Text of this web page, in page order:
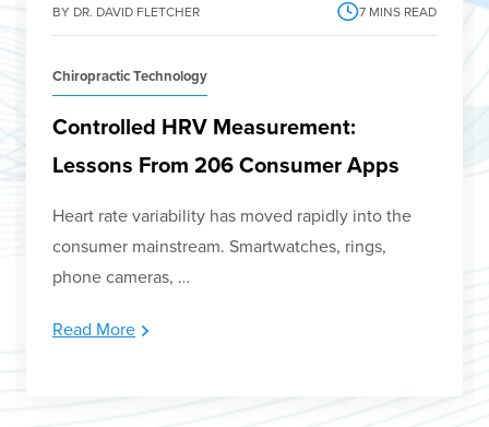
BY DR. DAVID FLETCHER 7 MINS READ
Chiropractic Technology
Controlled HRV Measurement:
Lessons From 206 Consumer Apps
Heart rate variability has moved rapidly into the
consumer mainstream. Smartwatches, rings,
phone cameras, …
Read More